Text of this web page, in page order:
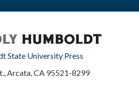
State University Press
Arcata, CA 95521-8299